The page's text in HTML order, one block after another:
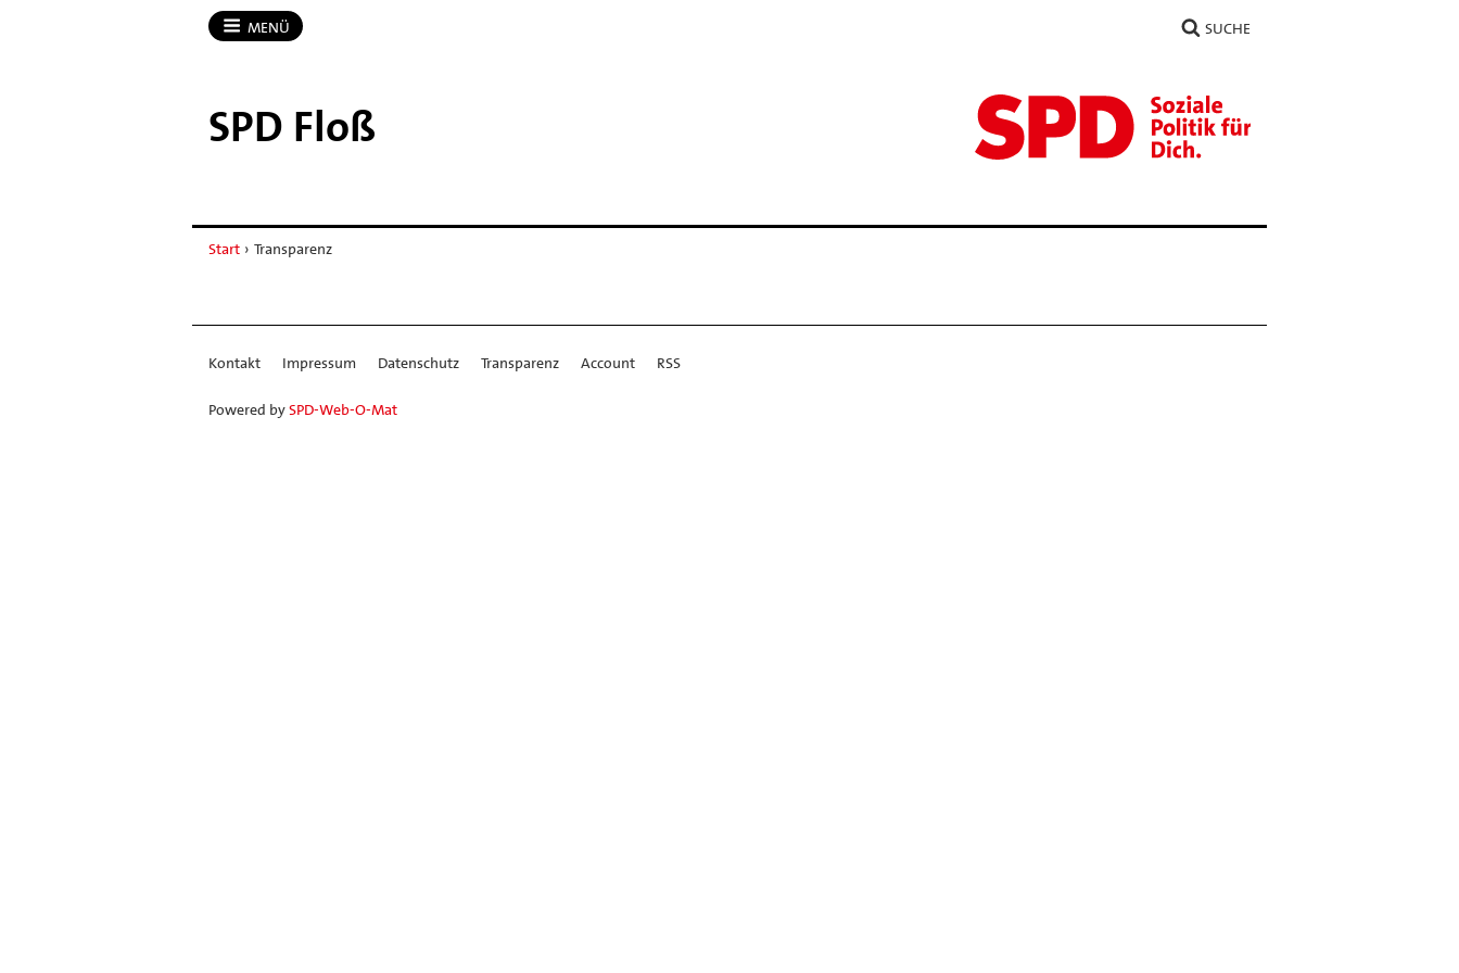
MENÜ SUCHE
SPD Floß
Start › Transparenz
Kontakt Impressum Datenschutz Transparenz Account RSS
Powered bySPD-Web-O-Mat